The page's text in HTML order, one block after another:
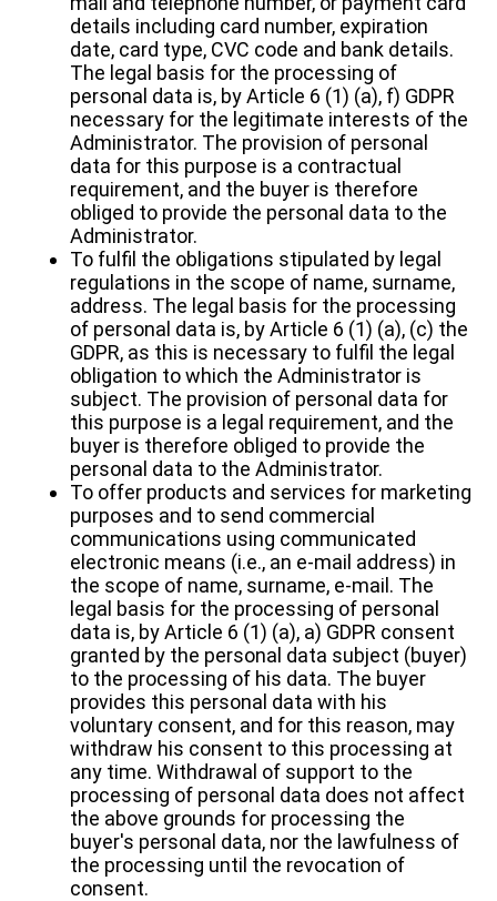
details including card number, expiration
date, card type, CVC code and bank details.
The legal basis for the processing of
personal data is, by Article 6 (1) (a), f) GDPR
necessary for the legitimate interests of the
Administrator. The provision of personal
data for this purpose is a contractual
requirement, and the buyer is therefore
obliged to provide the personal data to the
Administrator.
To fulfil the obligations stipulated by legal
regulations in the scope of name, surname,
address. The legal basis for the processing
of personal data is, by Article 6 (1) (a), (c) the
GDPR, as this is necessary to fulfil the legal
obligation to which the Administrator is
subject. The provision of personal data for
this purpose is a legal requirement, and the
buyer is therefore obliged to provide the
personal data to the Administrator.
To offer products and services for marketing
purposes and to send commercial
communications using communicated
electronic means (i.e., an e-mail address) in
the scope of name, surname, e-mail. The
legal basis for the processing of personal
data is, by Article 6 (1) (a), a) GDPR consent
granted by the personal data subject (buyer)
to the processing of his data. The buyer
provides this personal data with his
voluntary consent, and for this reason, may
withdraw his consent to this processing at
any time. Withdrawal of support to the
processing of personal data does not affect
the above grounds for processing the
buyer's personal data, nor the lawfulness of
the processing until the revocation of
consent.